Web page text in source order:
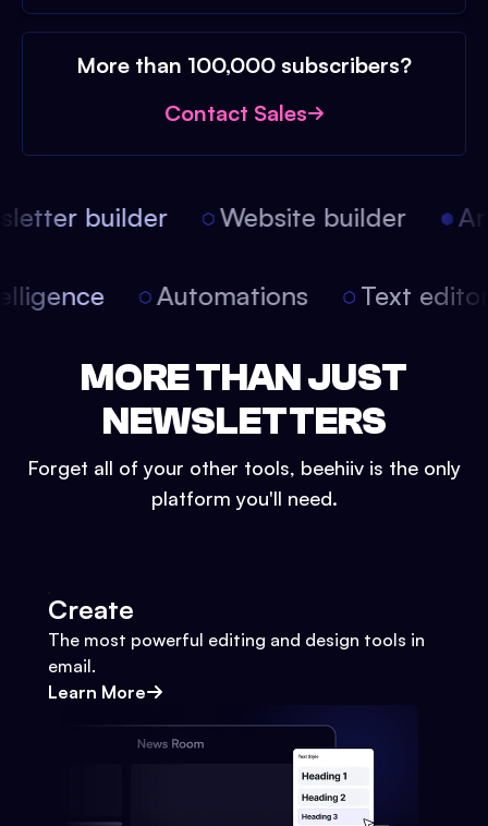
More than 100,000 subscribers?
Contact Sales
builder Website builder
Automations Text
MORE THAN JUST
NEWSLETTERS
Forget all of your other tools, beehiiv is the only
platform you'll need.
Create
The most powerful editing and design tools in
email.
Learn More